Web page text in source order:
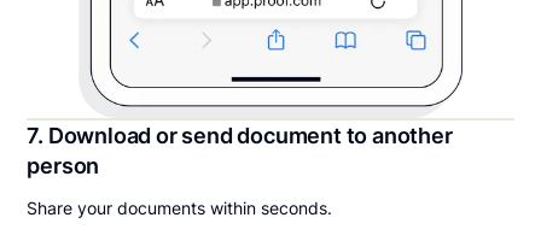
7. Download or send document to another
person
Share your documents within seconds.